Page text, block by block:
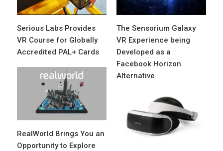
Serious Labs Provides
VR Course for Globally
Accredited PAL+ Cards
The Sensorium Galaxy
VR Experience being
Developed as a
Facebook Horizon
Alternative
RealWorld Brings You an
Opportunity to Explore